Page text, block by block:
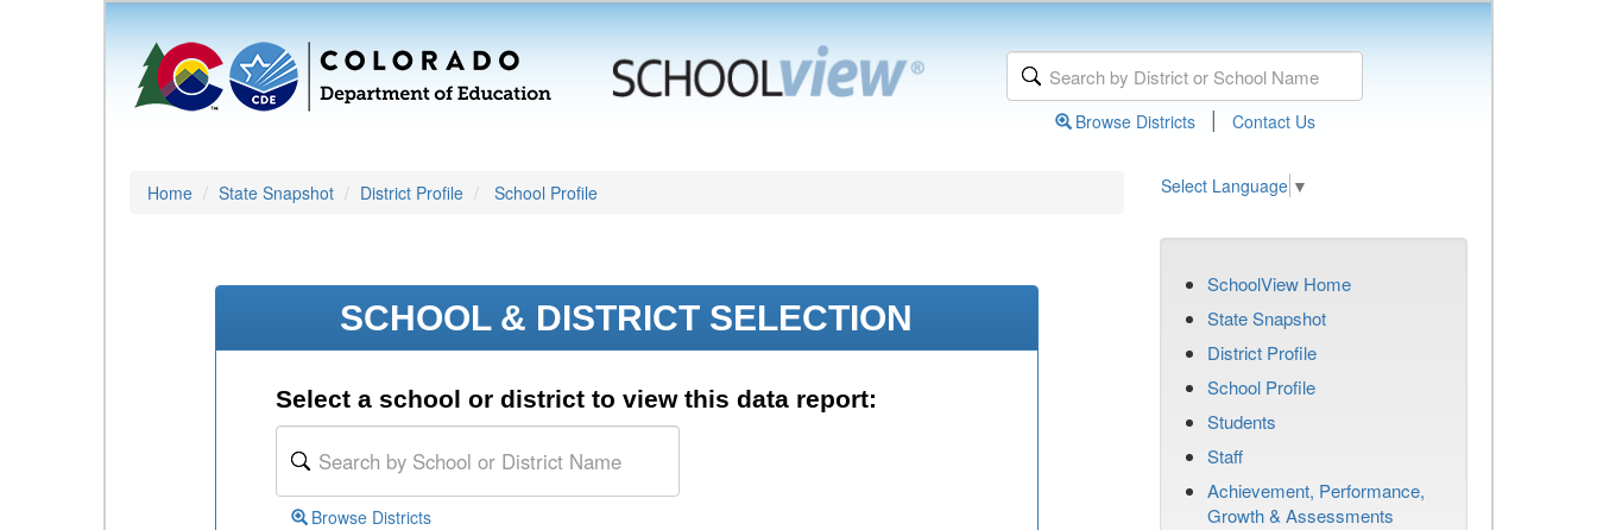
Browse Districts | Contact Us
Home State Snapshot District Profile School Profile Select Language ▼
SCHOOL & DISTRICT SELECTION
Select a school or district to view this data report:
Browse Districts
SchoolView Home
State Snapshot
District Profile
School Profile
Students
Staff
Achievement, Performance,
Growth & Assessments